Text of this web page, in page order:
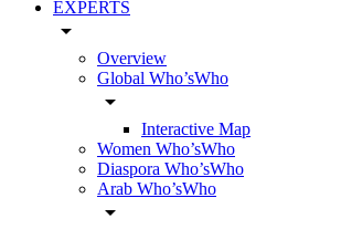
EXPERTS
arrow_drop_down
Overview
Global Who’sWho
arrow_drop_down
Interactive Map
Women Who’sWho
Diaspora Who’sWho
Arab Who’sWho
arrow_drop_down